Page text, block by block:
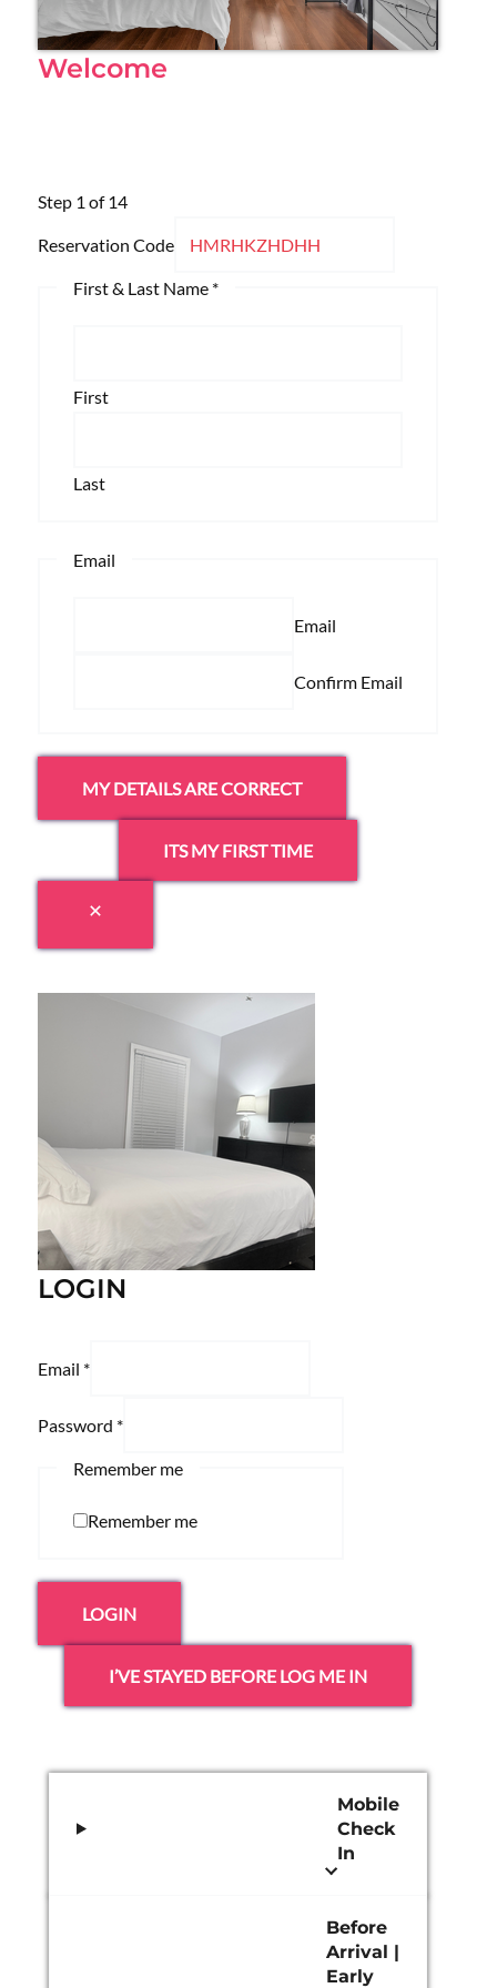
Welcome
Step 1 of 14
Reservation Code
First & Last Name *
First
Last
Email
Email
Confirm Email
MY DETAILS ARE CORRECT
ITS MY FIRST TIME
LOGIN
Email *
Password *
Remember me
Remember me
LOGIN
I’VE STAYED BEFORE LOG ME IN
Mobile
Check
In
Before
Arrival |
Early